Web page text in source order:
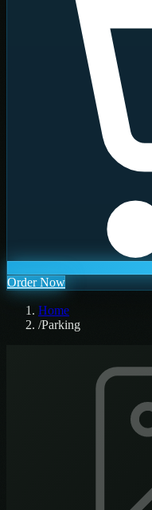
Order Now
Home
/Parking